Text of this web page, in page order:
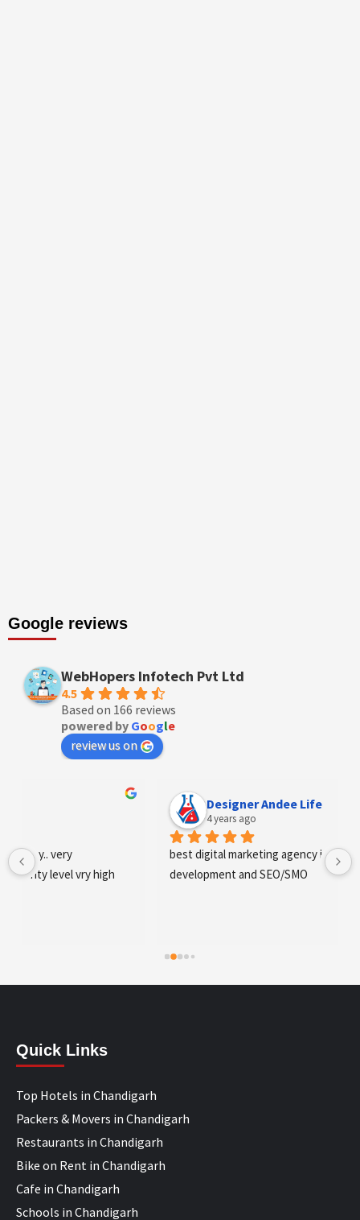
Google reviews
WebHopers Infotech Pvt Ltd
4.5
Based on 166 reviews
powered by Google
review us on
Designer Andee Life
best digital marketing agency in tricity, web
development and SEO/SMO
Quick Links
Top Hotels in Chandigarh
Packers & Movers in Chandigarh
Restaurants in Chandigarh
Bike on Rent in Chandigarh
Cafe in Chandigarh
Schools in Chandigarh